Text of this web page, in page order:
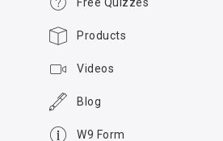
Products
Videos
Blog
W9 Form